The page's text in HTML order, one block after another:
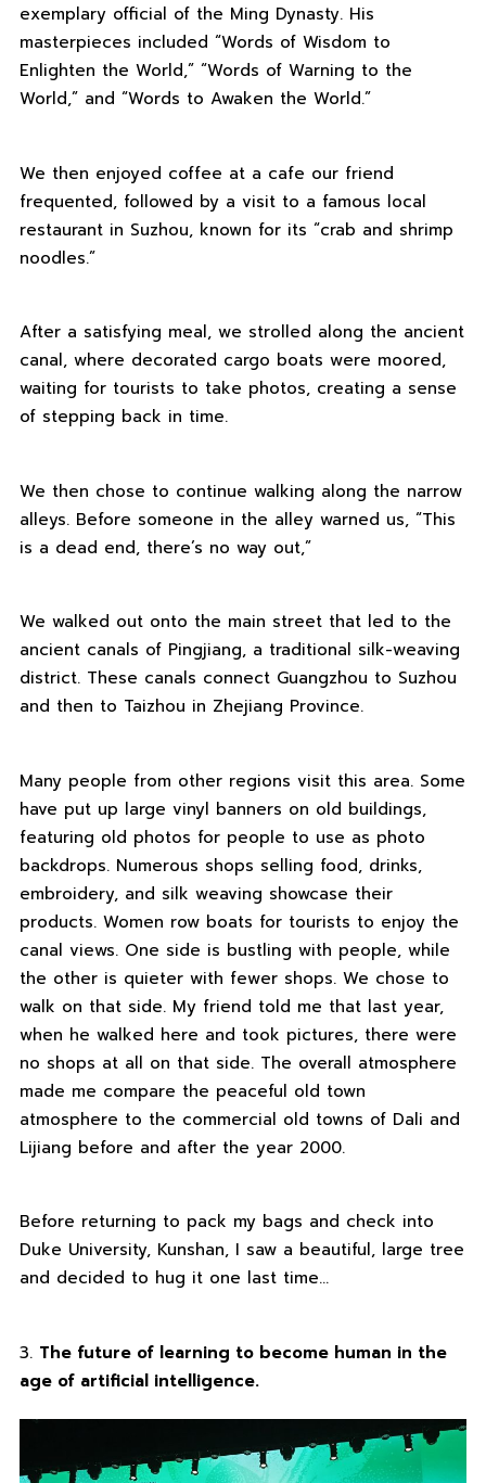
exemplary official of the Ming Dynasty. His
masterpieces included “Words of Wisdom to
Enlighten the World,” “Words of Warning to the
World,” and “Words to Awaken the World.”
We then enjoyed coffee at a cafe our friend
frequented, followed by a visit to a famous local
restaurant in Suzhou, known for its “crab and shrimp
noodles.”
After a satisfying meal, we strolled along the ancient
canal, where decorated cargo boats were moored,
waiting for tourists to take photos, creating a sense
of stepping back in time.
We then chose to continue walking along the narrow
alleys. Before someone in the alley warned us, “This
is a dead end, there’s no way out,”
We walked out onto the main street that led to the
ancient canals of Pingjiang, a traditional silk-weaving
district. These canals connect Guangzhou to Suzhou
and then to Taizhou in Zhejiang Province.
Many people from other regions visit this area. Some
have put up large vinyl banners on old buildings,
featuring old photos for people to use as photo
backdrops. Numerous shops selling food, drinks,
embroidery, and silk weaving showcase their
products. Women row boats for tourists to enjoy the
canal views. One side is bustling with people, while
the other is quieter with fewer shops. We chose to
walk on that side. My friend told me that last year,
when he walked here and took pictures, there were
no shops at all on that side. The overall atmosphere
made me compare the peaceful old town
atmosphere to the commercial old towns of Dali and
Lijiang before and after the year 2000.
Before returning to pack my bags and check into
Duke University, Kunshan, I saw a beautiful, large tree
and decided to hug it one last time…
3. The future of learning to become human in the
age of artificial intelligence.